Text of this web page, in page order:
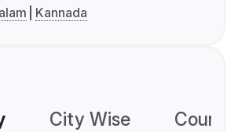
Kannada
City Wise